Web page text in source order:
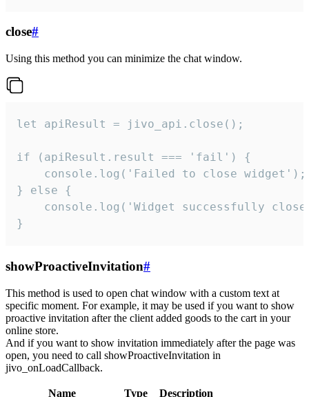
close#
Using this method you can minimize the chat window.
let apiResult = jivo_api.close();
if (apiResult.result === 'fail') {
    console.log('Failed to close widget');
} else {
console.log('Widget successfully
}
showProactiveInvitation#
This method is used to open chat window with a custom text at
specific moment. For example, it may be used if you want to show
proactive invitation after the client added goods to the cart in your
online store.
And if you want to show invitation immediately after the page was
open, you need to call showProactiveInvitation in
jivo_onLoadCallback.
Name Type
Description